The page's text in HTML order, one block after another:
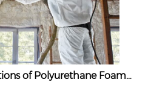
What Are the Applications of Polyurethane Foam in Building Insulation?